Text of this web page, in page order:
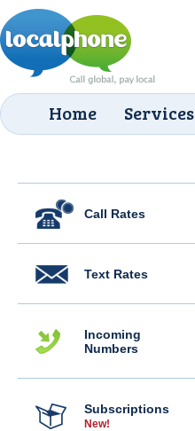
Home Services
Call Rates
Text Rates
Incoming
Numbers
Subscriptions
New!